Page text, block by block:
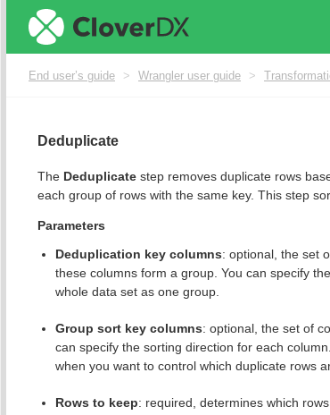
End user’s guide > Wrangler user guide >
Deduplicate
The Deduplicate step removes duplicate rows
each group of rows with the same key. This step
Parameters
Deduplication key columns: optional, the set
these columns form a group. You can specify
whole data set as one group.
Group sort key columns: optional, the set of
can specify the sorting direction for each
when you want to control which duplicate rows
Rows to keep: required, determines which